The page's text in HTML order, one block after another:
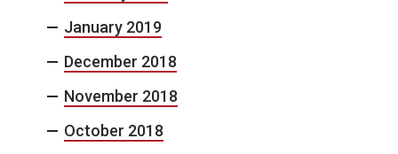
January 2019
December 2018
November 2018
October 2018